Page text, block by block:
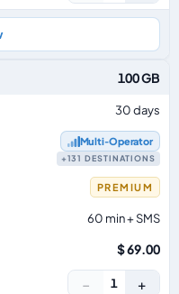
100 GB
30 days
Multi‑Operator
+131 DESTINATIONS
PREMIUM
60 min + SMS
$ 69.00
− 1 +